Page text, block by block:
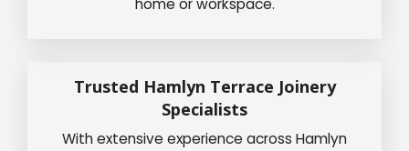
home or workspace.
Trusted Hamlyn Terrace Joinery
Specialists
With extensive experience across Hamlyn